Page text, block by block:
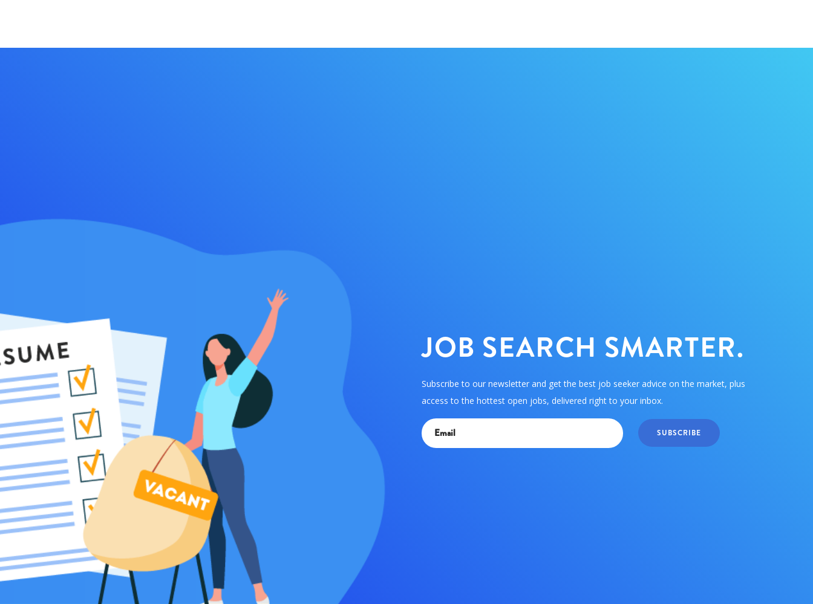
JOB SEARCH SMARTER.
Subscribe to our newsletter and get the best job seeker advice on the market, plus
access to the hottest open jobs, delivered right to your inbox.